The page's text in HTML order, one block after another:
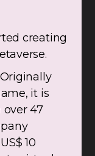
creating
it is
47
10